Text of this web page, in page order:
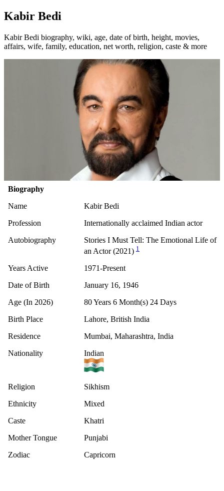
Kabir Bedi
Kabir Bedi biography, wiki, age, date of birth, height, movies,
affairs, wife, family, education, net worth, religion, caste & more
Biography
Name
Kabir Bedi
Profession
Internationally acclaimed Indian actor
Autobiography
Stories I Must Tell: The Emotional Life of
an Actor (2021) 1
Years Active
1971-Present
Date of Birth
January 16, 1946
Age (In 2026)
80 Years 6 Month(s) 24 Days
Birth Place
Lahore, British India
Residence
Mumbai, Maharashtra, India
Nationality
Indian
Religion
Sikhism
Ethnicity
Mixed
Caste
Khatri
Mother Tongue
Punjabi
Zodiac
Capricorn